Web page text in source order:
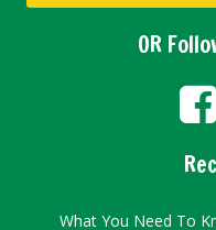
OR
What You Need To